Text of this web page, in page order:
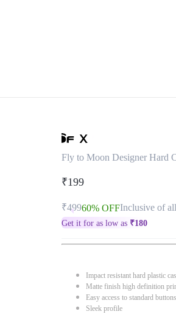
Fly to Moon Designer Hard
₹199
₹49960% OFFInclusive of
Get it for as low as ₹180
Impact resistant hard plastic
Matte finish high definition
Easy access to standard
Sleek profile